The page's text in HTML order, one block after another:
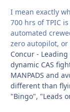
I mean exactly
700 hrs of TPIC
automated
zero autopilot, or
Concur -
dynamic CAS
MANPADS and
different than
"Bingo", "Leads